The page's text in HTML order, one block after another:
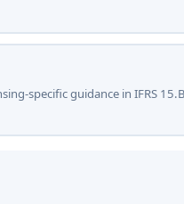
specific guidance in IFRS